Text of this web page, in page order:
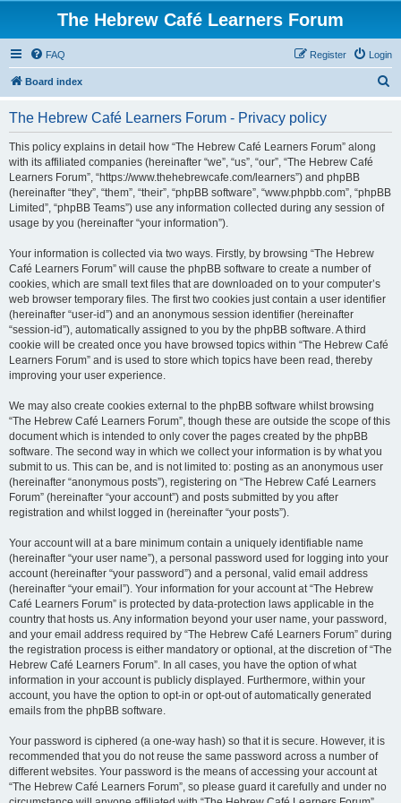
The Hebrew Café Learners Forum
FAQ Login
Register
Board index
The Hebrew Café Learners Forum - Privacy policy
This policy explains in detail how “The Hebrew Café Learners Forum” along
with its affiliated companies (hereinafter “we”, “us”, “our”, “The Hebrew Café
Learners Forum”, “https://www.thehebrewcafe.com/learners”) and phpBB
(hereinafter “they”, “them”, “their”, “phpBB software”, “www.phpbb.com”, “phpBB
Limited”, “phpBB Teams”) use any information collected during any session of
usage by you (hereinafter “your information”).
Your information is collected via two ways. Firstly, by browsing “The Hebrew
Café Learners Forum” will cause the phpBB software to create a number of
cookies, which are small text files that are downloaded on to your computer’s
web browser temporary files. The first two cookies just contain a user identifier
(hereinafter “user-id”) and an anonymous session identifier (hereinafter
“session-id”), automatically assigned to you by the phpBB software. A third
cookie will be created once you have browsed topics within “The Hebrew Café
Learners Forum” and is used to store which topics have been read, thereby
improving your user experience.
We may also create cookies external to the phpBB software whilst browsing
“The Hebrew Café Learners Forum”, though these are outside the scope of this
document which is intended to only cover the pages created by the phpBB
software. The second way in which we collect your information is by what you
submit to us. This can be, and is not limited to: posting as an anonymous user
(hereinafter “anonymous posts”), registering on “The Hebrew Café Learners
Forum” (hereinafter “your account”) and posts submitted by you after
registration and whilst logged in (hereinafter “your posts”).
Your account will at a bare minimum contain a uniquely identifiable name
(hereinafter “your user name”), a personal password used for logging into your
account (hereinafter “your password”) and a personal, valid email address
(hereinafter “your email”). Your information for your account at “The Hebrew
Café Learners Forum” is protected by data-protection laws applicable in the
country that hosts us. Any information beyond your user name, your password,
and your email address required by “The Hebrew Café Learners Forum” during
the registration process is either mandatory or optional, at the discretion of “The
Hebrew Café Learners Forum”. In all cases, you have the option of what
information in your account is publicly displayed. Furthermore, within your
account, you have the option to opt-in or opt-out of automatically generated
emails from the phpBB software.
Your password is ciphered (a one-way hash) so that it is secure. However, it is
recommended that you do not reuse the same password across a number of
different websites. Your password is the means of accessing your account at
“The Hebrew Café Learners Forum”, so please guard it carefully and under no